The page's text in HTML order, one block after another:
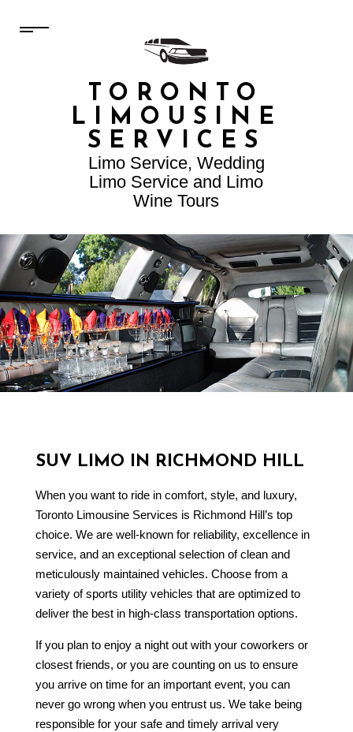
TORONTO
LIMOUSINE
SERVICES
Limo Service, Wedding
Limo Service and Limo
Wine Tours
SUV LIMO IN RICHMOND HILL
When you want to ride in comfort, style, and luxury,
Toronto Limousine Services is Richmond Hill’s top
choice. We are well-known for reliability, excellence in
service, and an exceptional selection of clean and
meticulously maintained vehicles. Choose from a
variety of sports utility vehicles that are optimized to
deliver the best in high-class transportation options.
If you plan to enjoy a night out with your coworkers or
closest friends, or you are counting on us to ensure
you arrive on time for an important event, you can
never go wrong when you entrust us. We take being
responsible for your safe and timely arrival very